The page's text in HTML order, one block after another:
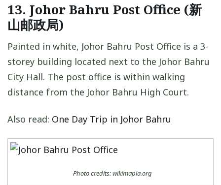
13. Johor Bahru Post Office (新
山邮政局)
Painted in white, Johor Bahru Post Office is a 3-
storey building located next to the Johor Bahru
City Hall. The post office is within walking
distance from the Johor Bahru High Court.
Also read: One Day Trip in Johor Bahru
Photo credits: wikimapia.org